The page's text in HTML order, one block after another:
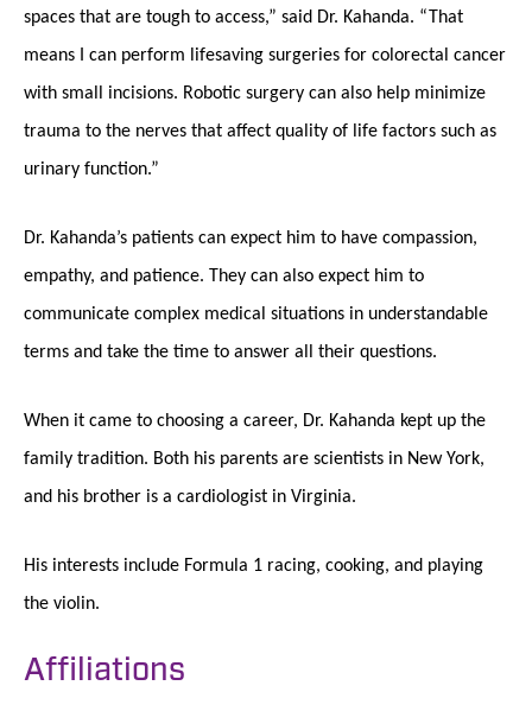
spaces that are tough to access,” said Dr. Kahanda. “That
means I can perform lifesaving surgeries for colorectal cancer
with small incisions. Robotic surgery can also help minimize
trauma to the nerves that affect quality of life factors such as
urinary function.”
Dr. Kahanda’s patients can expect him to have compassion,
empathy, and patience. They can also expect him to
communicate complex medical situations in understandable
terms and take the time to answer all their questions.
When it came to choosing a career, Dr. Kahanda kept up the
family tradition. Both his parents are scientists in New York,
and his brother is a cardiologist in Virginia.
His interests include Formula 1 racing, cooking, and playing
the violin.
Affiliations